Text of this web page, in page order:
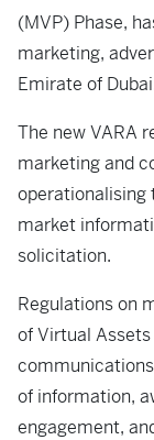
(MVP) Phase,
marketing,
Emirate of
The new VARA
marketing and
operationalising
market
solicitation.
Regulations on
of Virtual
of information,
engagement,